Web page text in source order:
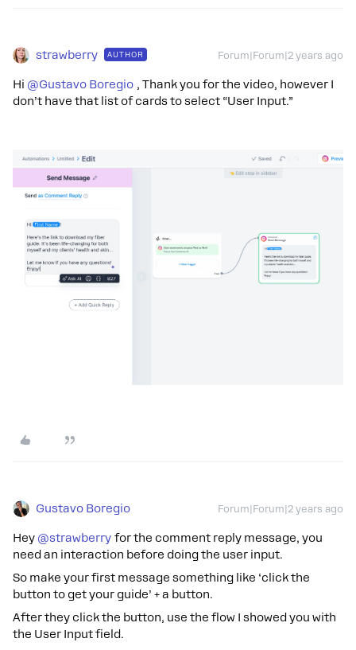
strawberry AUTHOR Forum|Forum|2 years ago
Hi @Gustavo Boregio , Thank you for the video, however I
don’t have that list of cards to select “User Input.”
Gustavo Boregio Forum|Forum|2 years ago
Hey @strawberry for the comment reply message, you
need an interaction before doing the user input.
So make your first message something like ‘click the
button to get your guide’ + a button.
After they click the button, use the flow I showed you with
the User Input field.